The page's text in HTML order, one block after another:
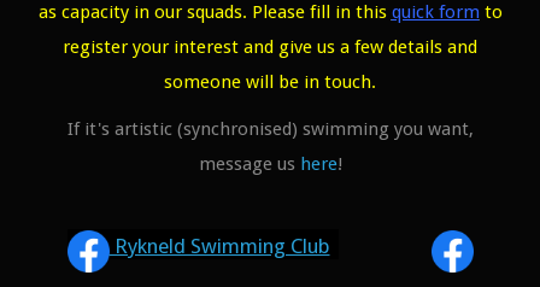
as capacity in our squads. Please fill in this quick form to
register your interest and give us a few details and
someone will be in touch.
If it's artistic (synchronised) swimming you want,
message us here!
Rykneld Swimming Club